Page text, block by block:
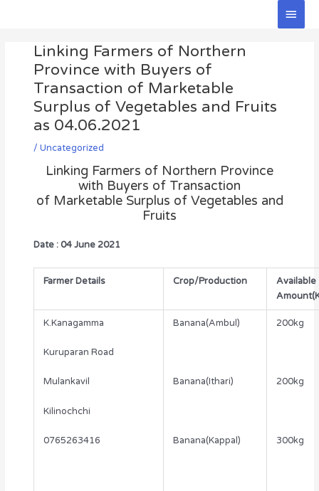
Main
Linking Farmers of Northern
Province with Buyers of
Transaction of Marketable
Surplus of Vegetables and Fruits
as 04.06.2021
/ Uncategorized
Linking Farmers of Northern Province
with Buyers of Transaction
of Marketable Surplus of Vegetables and
Fruits
Date : 04 June 2021
Farmer Details Crop/Production
Available
K.Kanagamma
Kuruparan Road
Mulankavil
Kilinochchi
0765263416
Banana(Ambul)
Banana(Ithari)
Banana(Kappal)
200kg
200kg
300kg
navigation